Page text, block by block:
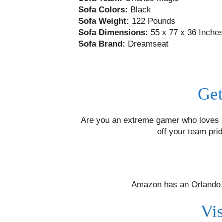
Sofa Colors: Black
Sofa Weight: 122 Pounds
Sofa Dimensions: 55 x 77 x 36
Sofa Brand: Dreamseat
Are you an extreme gamer who
off your team
Amazon has an